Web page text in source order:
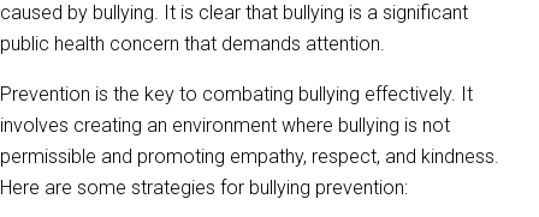
caused by bullying. It is clear that bullying is a significant
public health concern that demands attention.
Prevention is the key to combating bullying effectively. It
involves creating an environment where bullying is not
permissible and promoting empathy, respect, and kindness.
Here are some strategies for bullying prevention: